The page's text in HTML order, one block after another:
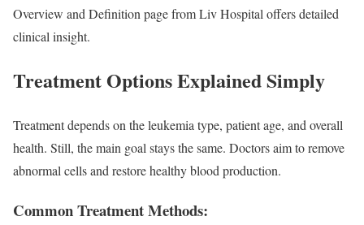
Overview and Definition page from Liv Hospital offers detailed
clinical insight.
Treatment Options Explained Simply
Treatment depends on the leukemia type, patient age, and overall
health. Still, the main goal stays the same. Doctors aim to remove
abnormal cells and restore healthy blood production.
Common Treatment Methods: